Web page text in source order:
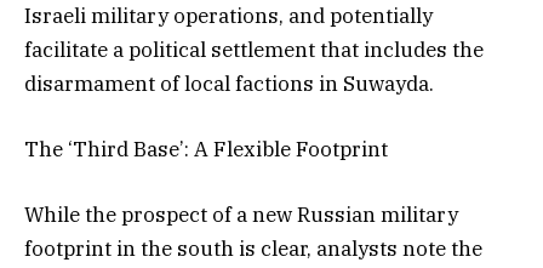
Israeli military operations, and potentially
facilitate a political settlement that includes the
disarmament of local factions in Suwayda.
The ‘Third Base’: A Flexible Footprint
While the prospect of a new Russian military
footprint in the south is clear, analysts note the